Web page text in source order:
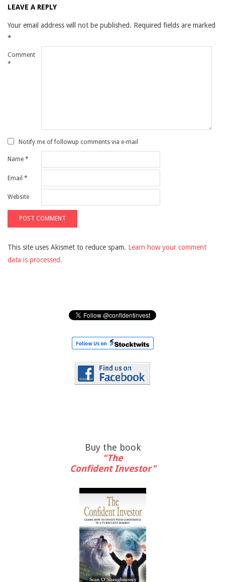
LEAVE A REPLY
Your email address will not be published. Required fields are marked
*
Comment
*
Notify me of followup comments via e-mail
Name *
Email *
Website
This site uses Akismet to reduce spam. Learn how your comment
data is processed.
Buy the book
"The
Confident Investor"